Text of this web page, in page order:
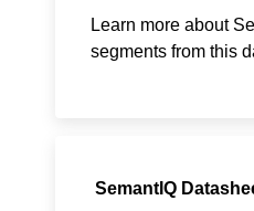
Learn more about
segments from this
SemantIQ